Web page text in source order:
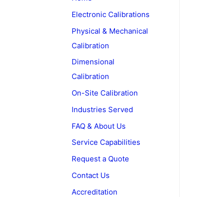
f
o
r
:
Electronic Calibrations
Physical & Mechanical
Calibration
Dimensional
Calibration
On-Site Calibration
Industries Served
FAQ & About Us
Service Capabilities
Request a Quote
Contact Us
Accreditation